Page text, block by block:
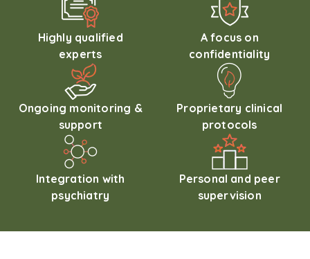
Highly qualified
experts
A focus on
confidentiality
Ongoing monitoring &
support
Proprietary clinical
protocols
Integration with
psychiatry
Personal and peer
supervision